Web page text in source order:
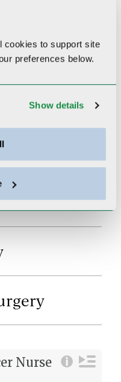
cookies to support site
preferences below.
Show details
reached
and
with